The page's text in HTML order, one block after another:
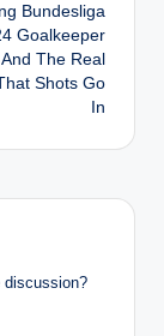
Bundesliga
Goalkeeper
The Real
Shots Go
In
discussion?